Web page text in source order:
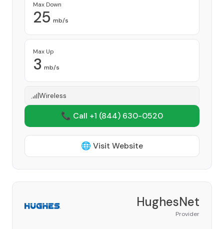
Max Down
25 mb/s
Max Up
3 mb/s
Wireless
📞 Call +1 (844) 630-0520
🌐 Visit Website
HughesNet
Provider